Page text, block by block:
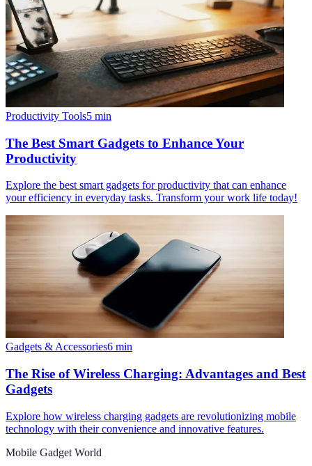
Productivity Tools5 min
The Best Smart Gadgets to Enhance Your
Productivity
Explore the best smart gadgets for productivity that can enhance
your efficiency in everyday tasks. Transform your work life today!
Gadgets & Accessories6 min
The Rise of Wireless Charging: Advantages and Best
Gadgets
Explore how wireless charging gadgets are revolutionizing mobile
technology with their convenience and innovative features.
Mobile Gadget World